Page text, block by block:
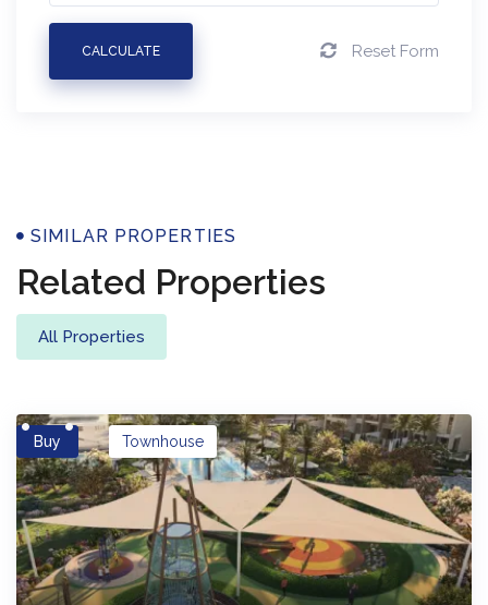
CALCULATE Reset Form
Properties
SIMILAR PROPERTIES
Related Properties
All Properties
Buy Townhouse